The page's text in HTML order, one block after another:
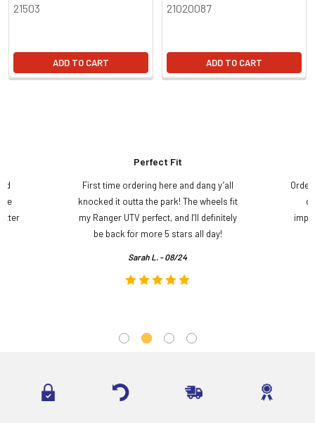
21503
ADD TO CART
21020087
ADD TO CART
Perfect Fit
First time ordering here and dang y’all
knocked it outta the park! The wheels fit
my Ranger UTV perfect, and I’ll definitely
be back for more 5 stars all day!
Sarah L. - 08/24